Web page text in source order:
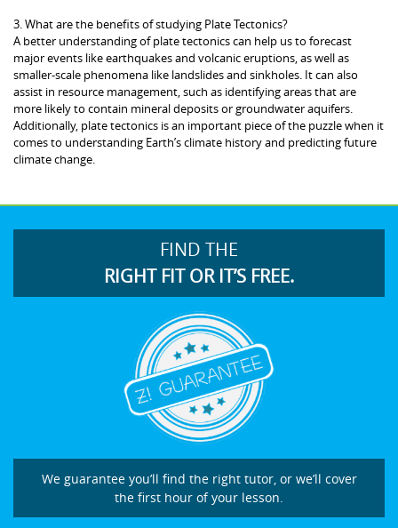
3. What are the benefits of studying Plate Tectonics?
A better understanding of plate tectonics can help us to forecast
major events like earthquakes and volcanic eruptions, as well as
smaller-scale phenomena like landslides and sinkholes. It can also
assist in resource management, such as identifying areas that are
more likely to contain mineral deposits or groundwater aquifers.
Additionally, plate tectonics is an important piece of the puzzle when it
comes to understanding Earth’s climate history and predicting future
climate change.
FIND THE
RIGHT FIT OR IT’S FREE.
We guarantee you’ll find the right tutor, or we’ll cover
the first hour of your lesson.